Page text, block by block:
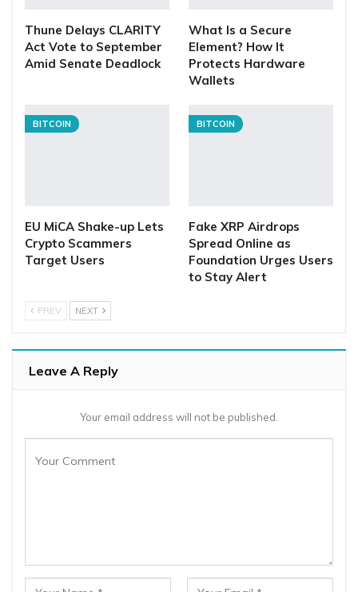
Thune Delays CLARITY
Act Vote to September
Amid Senate Deadlock
What Is a Secure
Element? How It
Protects Hardware
Wallets
BITCOIN
EU MiCA Shake-up Lets
Crypto Scammers
Target Users
BITCOIN
Fake XRP Airdrops
Spread Online as
Foundation Urges Users
to Stay Alert
PREV NEXT
Leave A Reply
Your email address will not be published.